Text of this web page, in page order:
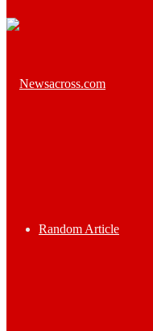
Random Article